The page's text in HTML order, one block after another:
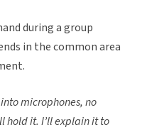
during a group
in the common area
microphones, no
hold it. I’ll explain it to